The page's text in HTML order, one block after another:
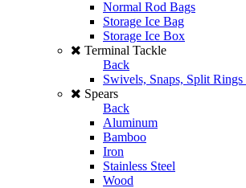
Normal Rod Bags
Storage Ice Bag
Storage Ice Box
Terminal Tackle
Back
Swivels, Snaps, Split Rings
Spears
Back
Aluminum
Bamboo
Iron
Stainless Steel
Wood